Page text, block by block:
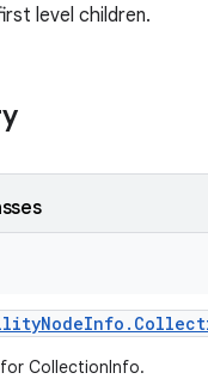
level children.
NodeInfo .
CollectionInfo.